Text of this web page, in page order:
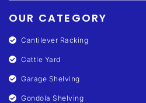
OUR CATEGORY
Cantilever Racking
Cattle Yard
Garage Shelving
Gondola Shelving